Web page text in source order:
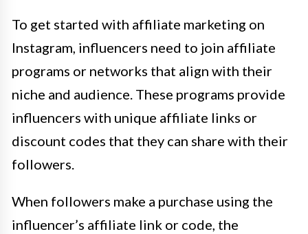
To get started with affiliate marketing on
Instagram, influencers need to join affiliate
programs or networks that align with their
niche and audience. These programs provide
influencers with unique affiliate links or
discount codes that they can share with their
followers.
When followers make a purchase using the
influencer’s affiliate link or code, the